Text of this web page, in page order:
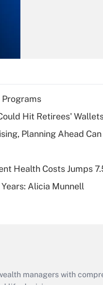
Recently Updated Q&As
What is a high
deductible health
Are remote
Act employee
Programs
Hit Retirees'
Planning Ahead
Health Costs Jumps
Alicia Munnell
managers with